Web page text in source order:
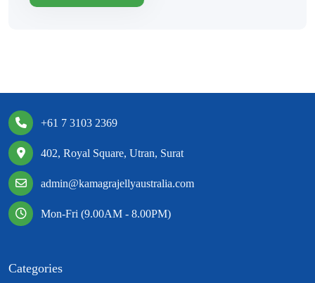
+61 7 3103 2369
402, Royal Square, Utran, Surat
admin@kamagrajellyaustralia.com
Mon-Fri (9.00AM - 8.00PM)
Categories